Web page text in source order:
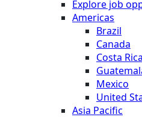
Explore job
Americas
Brazil
Canada
Costa Rica
Mexico
United
Asia Pacific